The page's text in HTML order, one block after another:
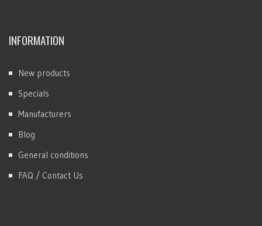
INFORMATION
New products
Specials
Manufacturers
Blog
General conditions
FAQ / Contact Us